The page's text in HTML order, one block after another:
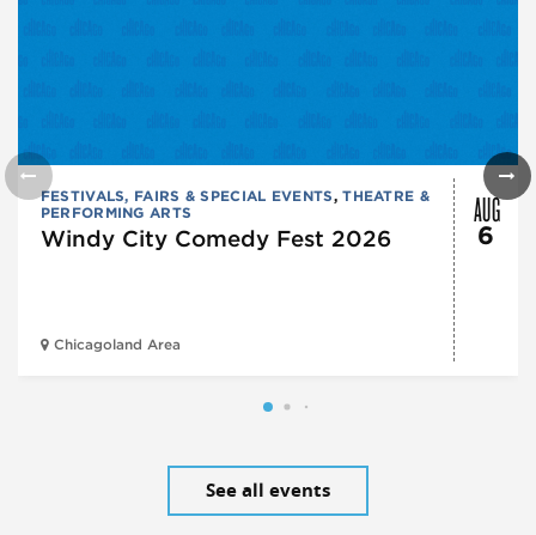
FESTIVALS, FAIRS & SPECIAL EVENTS,THEATRE &
PERFORMING ARTS
Windy City Comedy Fest 2026
Chicagoland Area
AUG
6
See all events